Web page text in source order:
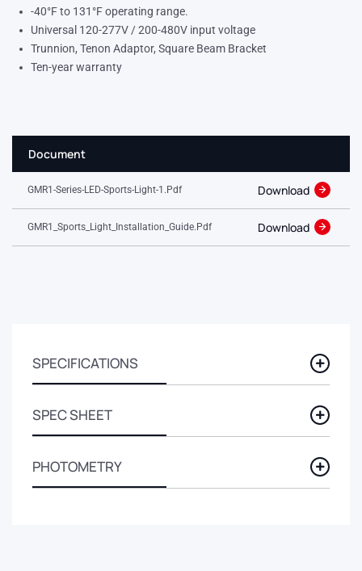
-40°F to 131°F operating range.
Universal 120-277V / 200-480V input voltage
Trunnion, Tenon Adaptor, Square Beam Bracket
Ten-year warranty
Document
GMR1-Series-LED-Sports-Light-1.pdf Download
GMR1_Sports_Light_Installation_Guide.pdf Download
SPECIFICATIONS
SPEC SHEET
PHOTOMETRY